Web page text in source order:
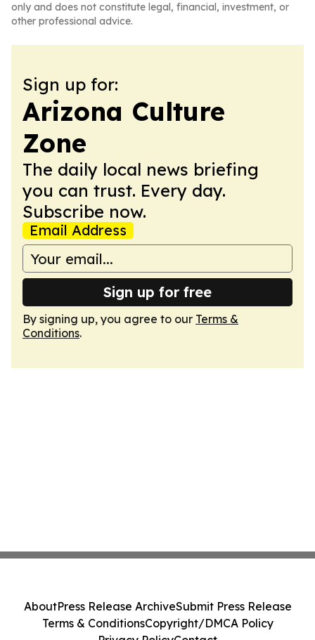
only and does not constitute legal, financial, investment, or
other professional advice.
Sign up for:
Arizona Culture
Zone
The daily local news briefing
you can trust. Every day.
Subscribe now.
Email Address
Sign up for free
By signing up, you agree to our Terms &
Conditions.
AboutPress Release ArchiveSubmit Press Release
Terms & ConditionsCopyright/DMCA Policy